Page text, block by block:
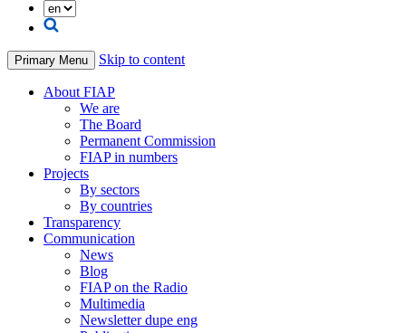
Primary Menu Skip to content
About FIAP
We are
The Board
Permanent Commission
FIAP in numbers
Projects
By sectors
By countries
Transparency
Communication
News
Blog
FIAP on the Radio
Multimedia
Newsletter dupe eng